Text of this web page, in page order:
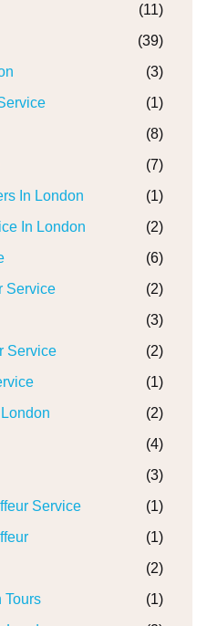
(11)
(39)
(3)
(1)
(8)
(7)
In London
(1)
In London
(2)
(6)
Service
(2)
(3)
Service
(2)
(1)
(2)
(4)
(3)
Service
(1)
(1)
(2)
Tours
(1)